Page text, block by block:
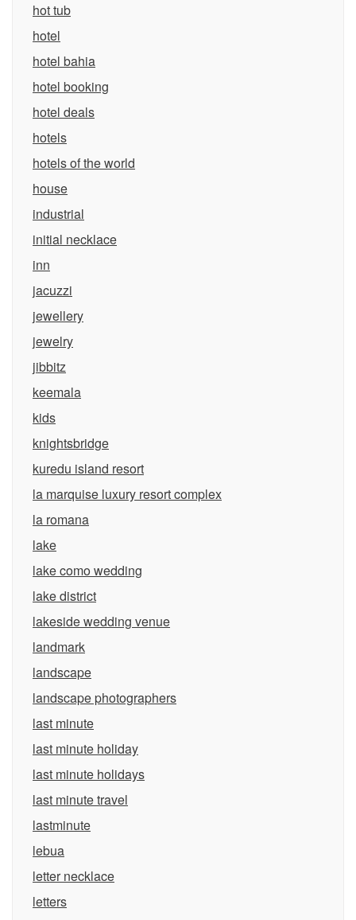
hot tub
hotel
hotel bahia
hotel booking
hotel deals
hotels
hotels of the world
house
industrial
initial necklace
inn
jacuzzi
jewellery
jewelry
jibbitz
keemala
kids
knightsbridge
kuredu island resort
la marquise luxury resort complex
la romana
lake
lake como wedding
lake district
lakeside wedding venue
landmark
landscape
landscape photographers
last minute
last minute holiday
last minute holidays
last minute travel
lastminute
lebua
letter necklace
letters